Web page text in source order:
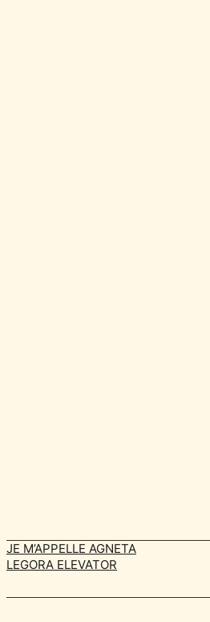
JE M’APPELLE AGNETA
LEGORA ELEVATOR